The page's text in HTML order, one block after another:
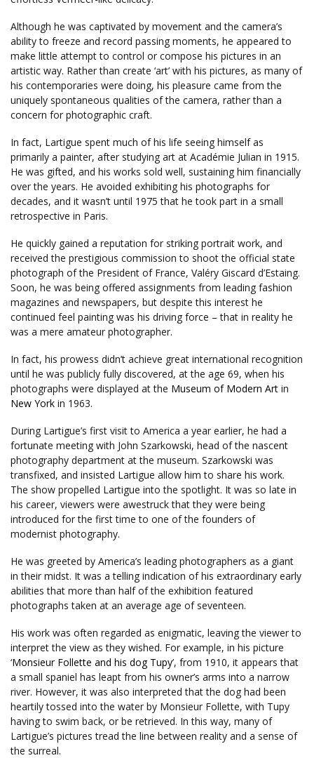
Although he was captivated by movement and the camera’s
ability to freeze and record passing moments, he appeared to
make little attempt to control or compose his pictures in an
artistic way. Rather than create ‘art’ with his pictures, as many of
his contemporaries were doing, his pleasure came from the
uniquely spontaneous qualities of the camera, rather than a
concern for photographic craft.
In fact, Lartigue spent much of his life seeing himself as
primarily a painter, after studying art at Académie Julian in 1915.
He was gifted, and his works sold well, sustaining him financially
over the years. He avoided exhibiting his photographs for
decades, and it wasn’t until 1975 that he took part in a small
retrospective in Paris.
He quickly gained a reputation for striking portrait work, and
received the prestigious commission to shoot the official state
photograph of the President of France, Valéry Giscard d’Estaing.
Soon, he was being offered assignments from leading fashion
magazines and newspapers, but despite this interest he
continued feel painting was his driving force – that in reality he
was a mere amateur photographer.
In fact, his prowess didn’t achieve great international recognition
until he was publicly fully discovered, at the age 69, when his
photographs were displayed at the Museum of Modern Art in
New York in 1963.
During Lartigue’s first visit to America a year earlier, he had a
fortunate meeting with John Szarkowski, head of the nascent
photography department at the museum. Szarkowski was
transfixed, and insisted Lartigue allow him to share his work.
The show propelled Lartigue into the spotlight. It was so late in
his career, viewers were awestruck that they were being
introduced for the first time to one of the founders of
modernist photography.
He was greeted by America’s leading photographers as a giant
in their midst. It was a telling indication of his extraordinary early
abilities that more than half of the exhibition featured
photographs taken at an average age of seventeen.
His work was often regarded as enigmatic, leaving the viewer to
interpret the view as they wished. For example, in his picture
‘Monsieur Follette and his dog Tupy’, from 1910, it appears that
a small spaniel has leapt from his owner’s arms into a narrow
river. However, it was also interpreted that the dog had been
heartily tossed into the water by Monsieur Follette, with Tupy
having to swim back, or be retrieved. In this way, many of
Lartigue’s pictures tread the line between reality and a sense of
the surreal.